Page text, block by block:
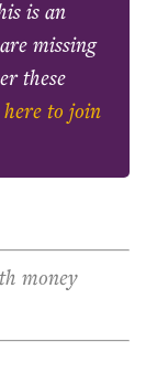
is an
missing
these
to join
money